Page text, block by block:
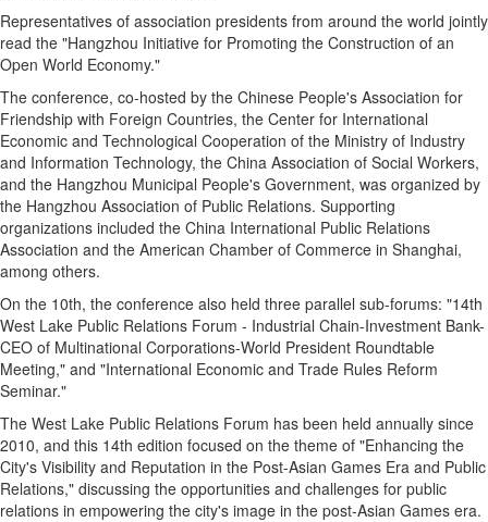
Representatives of association presidents from around the world jointly
read the "Hangzhou Initiative for Promoting the Construction of an
Open World Economy."
The conference, co-hosted by the Chinese People's Association for
Friendship with Foreign Countries, the Center for International
Economic and Technological Cooperation of the Ministry of Industry
and Information Technology, the China Association of Social Workers,
and the Hangzhou Municipal People's Government, was organized by
the Hangzhou Association of Public Relations. Supporting
organizations included the China International Public Relations
Association and the American Chamber of Commerce in Shanghai,
among others.
On the 10th, the conference also held three parallel sub-forums: "14th
West Lake Public Relations Forum - Industrial Chain-Investment Bank-
CEO of Multinational Corporations-World President Roundtable
Meeting," and "International Economic and Trade Rules Reform
Seminar."
The West Lake Public Relations Forum has been held annually since
2010, and this 14th edition focused on the theme of "Enhancing the
City's Visibility and Reputation in the Post-Asian Games Era and Public
Relations," discussing the opportunities and challenges for public
relations in empowering the city's image in the post-Asian Games era.